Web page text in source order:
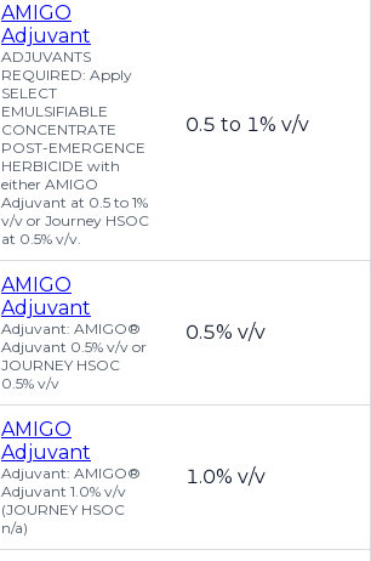
AMIGO
Adjuvant
ADJUVANTS
REQUIRED: Apply
SELECT
EMULSIFIABLE
CONCENTRATE
POST-EMERGENCE
HERBICIDE with
either AMIGO
Adjuvant at 0.5 to 1%
v/v or Journey HSOC
at 0.5% v/v.
0.5 to 1% v/v
AMIGO
Adjuvant
Adjuvant: AMIGO®
Adjuvant 0.5% v/v or
JOURNEY HSOC
0.5% v/v
0.5% v/v
AMIGO
Adjuvant
Adjuvant: AMIGO®
Adjuvant 1.0% v/v
(JOURNEY HSOC
n/a)
1.0% v/v